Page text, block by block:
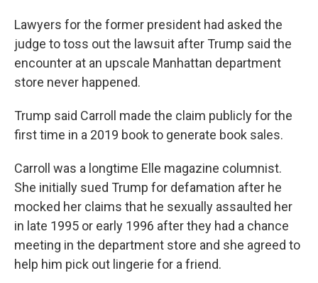
Lawyers for the former president had asked the
judge to toss out the lawsuit after Trump said the
encounter at an upscale Manhattan department
store never happened.
Trump said Carroll made the claim publicly for the
first time in a 2019 book to generate book sales.
Carroll was a longtime Elle magazine columnist.
She initially sued Trump for defamation after he
mocked her claims that he sexually assaulted her
in late 1995 or early 1996 after they had a chance
meeting in the department store and she agreed to
help him pick out lingerie for a friend.